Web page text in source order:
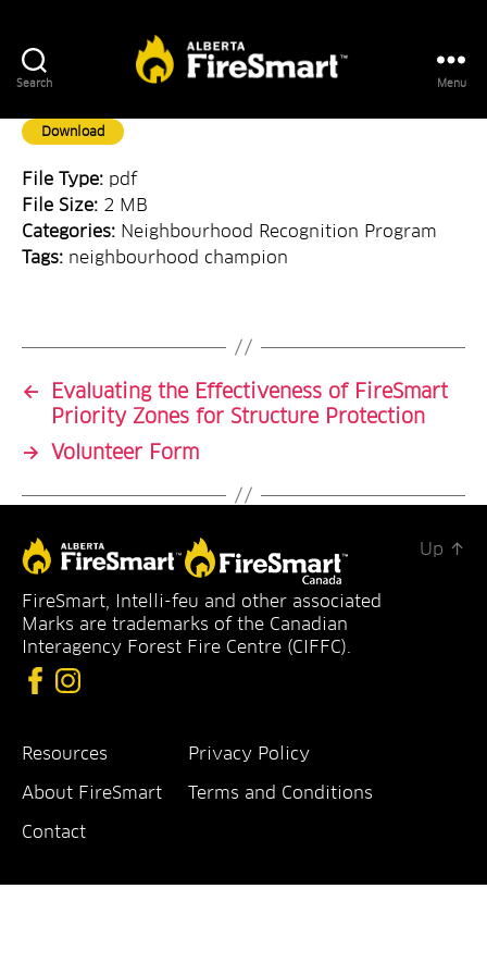
Search
Alberta
Menu
Download
File Type: pdf
File Size: 2 MB
Categories: Neighbourhood Recognition Program
Tags: neighbourhood champion
←
Evaluating the Effectiveness of FireSmart
Priority Zones for Structure Protection
→ Volunteer Form
FireSmart
Alberta
FireSmart, Intelli-feu and other associated
Marks are trademarks of the Canadian
Interagency Forest Fire Centre (CIFFC).
Up ↑
Resources
About FireSmart
Contact
Privacy Policy
Terms and Conditions